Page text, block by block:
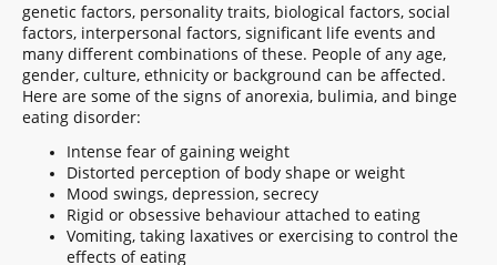
genetic factors, personality traits, biological factors, social
factors, interpersonal factors, significant life events and
many different combinations of these. People of any age,
gender, culture, ethnicity or background can be affected.
Here are some of the signs of anorexia, bulimia, and binge
eating disorder:
Intense fear of gaining weight
Distorted perception of body shape or weight
Mood swings, depression, secrecy
Rigid or obsessive behaviour attached to eating
Vomiting, taking laxatives or exercising to control the
effects of eating